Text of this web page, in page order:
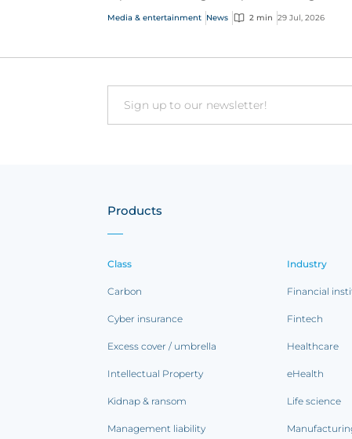
emerging AI-driven cyber risks
Media & entertainment News 2 min 29 Jul, 2026
Email
Products
Class
Carbon
Cyber insurance
Excess cover / umbrella
Intellectual Property
Kidnap & ransom
Management liability
Industry
Financial
Fintech
Healthcare
eHealth
Life science